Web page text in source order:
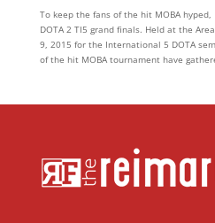
To keep the fans of the hit MOBA
DOTA 2 TI5 grand finals. Held at the
9, 2015 for the International 5 DOTA
of the hit MOBA tournament have